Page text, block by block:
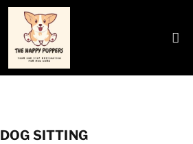
DOG SITTING